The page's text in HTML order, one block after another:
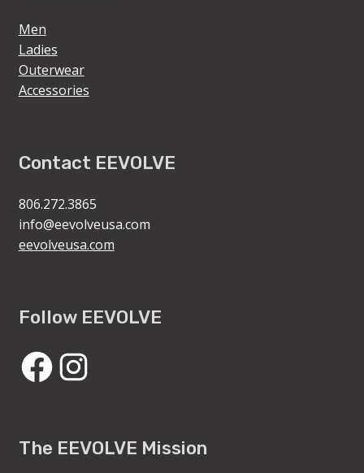
Men
Ladies
Outerwear
Accessories
Contact EEVOLVE
806.272.3865
info@eevolveusa.com
eevolveusa.com
Follow EEVOLVE
Facebook
Instagram
The EEVOLVE Mission